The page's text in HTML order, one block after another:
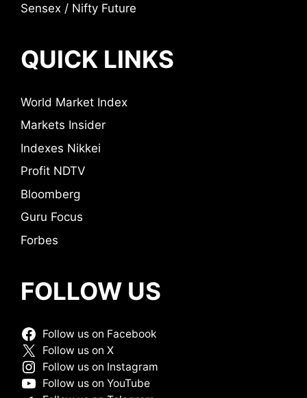
Sensex / Nifty Future
QUICK LINKS
World Market Index
Markets Insider
Indexes Nikkei
Profit NDTV
Bloomberg
Guru Focus
Forbes
FOLLOW US
Follow us on Facebook
Follow us on X
Follow us on Instagram
Follow us on YouTube